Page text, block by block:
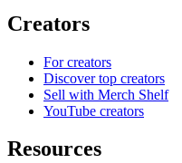
Creators
For creators
Discover top creators
Sell with Merch Shelf
YouTube creators
Resources